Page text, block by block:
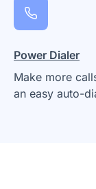
Power Dialer
Make more
an easy auto-